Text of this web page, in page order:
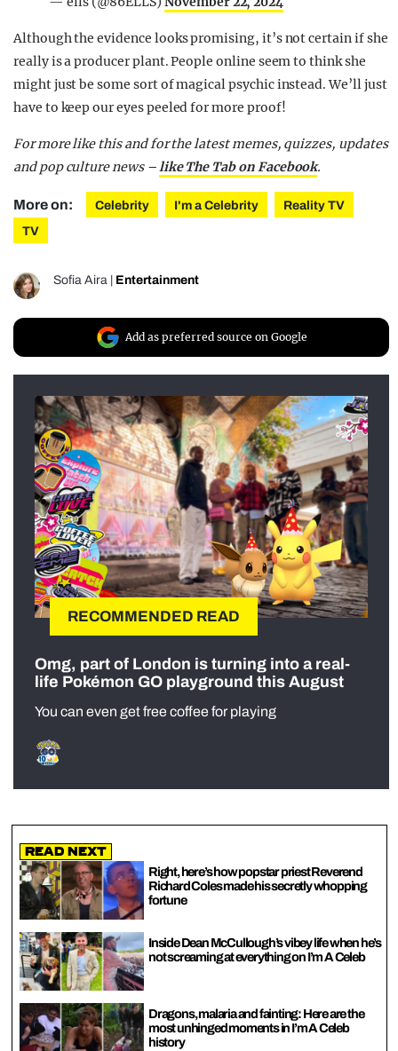
Although the evidence looks promising, it’s not certain if she
really is a producer plant. People online seem to think she
might just be some sort of magical psychic instead. We’ll just
have to keep our eyes peeled for more proof!
For more like this and for the latest memes, quizzes, updates
and pop culture news –like The Tab on Facebook.
More on: Celebrity I'm a Celebrity
Reality TV
TV
Sofia Aira Entertainment
Add as preferred source on Google
RECOMMENDED READ
Omg, part of London is turning into a real-
life Pokémon GO playground this August
You can even get free coffee for playing
Read Next
Right, here’s how popstar priest Reverend
Richard Coles made his secretly whopping
fortune
Inside Dean McCullough’s vibey life when he’s
not screaming at everything on I’m A Celeb
Dragons, malaria and fainting: Here are the
most unhinged moments in I’m A Celeb
history